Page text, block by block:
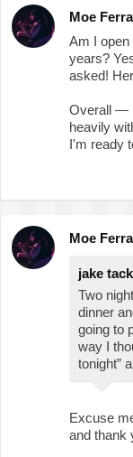
Moe
Am I open
years?
asked!
Overall —
heavily
I'm ready
Moe
jake
Two
dinner
going to
way I
tonight”
Excuse
and thank